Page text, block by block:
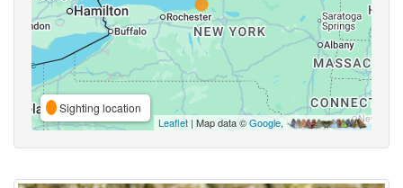
Sighting location
Leaflet | Map data ©Google,